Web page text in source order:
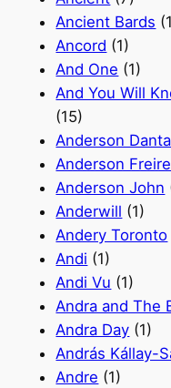
Ancient Bards
Ancord (1)
And One (1)
And You Will
(15)
Anderson
Anderson Freire
Anderson John
Anderwill (1)
Andery Toronto
Andi (1)
Andi Vu (1)
Andra and The
Andra Day (1)
András Kállay-
Andre (1)